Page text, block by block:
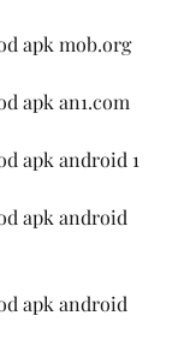
apk mob.org
apk an1.com
apk android 1
apk android
apk android